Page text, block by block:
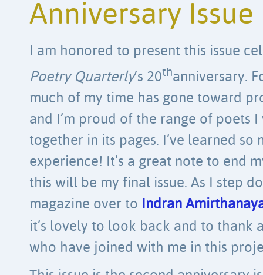
Anniversary Issue
I am honored to present this issue
Poetry Quarterly’s 20thanniversary.
much of my time has gone toward
and I’m proud of the range of poets
together in its pages. I’ve learned so
experience! It’s a great note to end
this will be my final issue. As I step
magazine over to Indran
it’s lovely to look back and to thank
who have joined with me in this